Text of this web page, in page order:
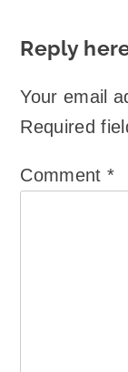
Reply
Your email
Required
Comment *